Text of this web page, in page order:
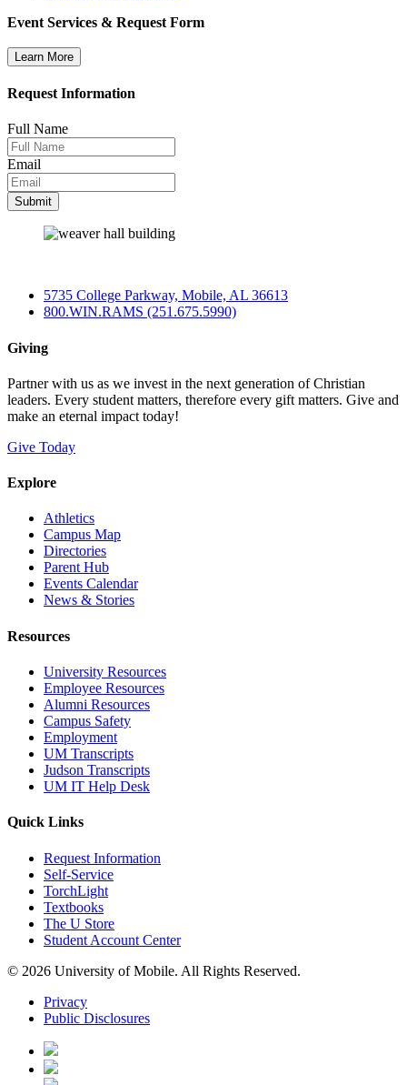
Event Services & Request Form
Learn More
Request Information
Full Name
Email
5735 College Parkway, Mobile, AL 36613
800.WIN.RAMS (251.675.5990)
Giving
Partner with us as we invest in the next generation of Christian
leaders. Every student matters, therefore every gift matters. Give and
make an eternal impact today!
Give Today
Explore
Athletics
Campus Map
Directories
Parent Hub
Events Calendar
News & Stories
Resources
University Resources
Employee Resources
Alumni Resources
Campus Safety
Employment
UM Transcripts
Judson Transcripts
UM IT Help Desk
Quick Links
Request Information
Self-Service
TorchLight
Textbooks
The U Store
Student Account Center
© 2026 University of Mobile. All Rights Reserved.
Privacy
Public Disclosures